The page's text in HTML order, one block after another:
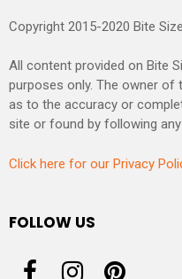
Copyright 2015-2020 Bite
All content provided on Bite
purposes only. The owner of
as to the accuracy or
site or found by following
Click here for our Privacy
FOLLOW US